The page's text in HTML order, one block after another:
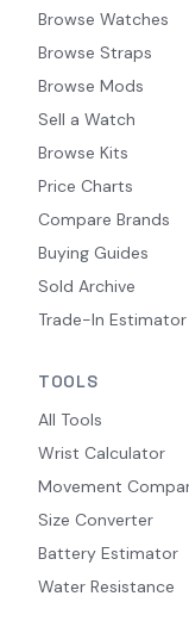
Browse Watches
Browse Straps
Browse Mods
Sell a Watch
Browse Kits
Price Charts
Compare Brands
Buying Guides
Sold Archive
Trade-In Estimator
TOOLS
All Tools
Wrist Calculator
Movement
Size Converter
Battery Estimator
Water Resistance